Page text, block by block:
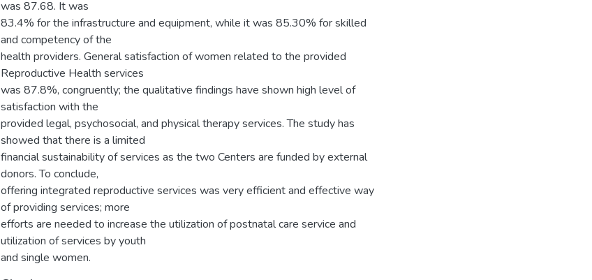
was 87.68. It was
83.4% for the infrastructure and equipment, while it was 85.30% for skilled
and competency of the
health providers. General satisfaction of women related to the provided
Reproductive Health services
was 87.8%, congruently; the qualitative findings have shown high level of
satisfaction with the
provided legal, psychosocial, and physical therapy services. The study has
showed that there is a limited
financial sustainability of services as the two Centers are funded by external
donors. To conclude,
offering integrated reproductive services was very efficient and effective way
of providing services; more
efforts are needed to increase the utilization of postnatal care service and
utilization of services by youth
and single women.